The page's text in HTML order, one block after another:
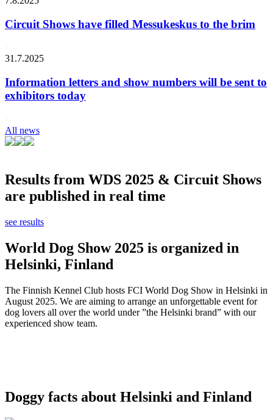
Circuit Shows have filled Messukeskus to the brim
31.7.2025
Information letters and show numbers will be sent to
exhibitors today
All news
Results from WDS 2025 & Circuit Shows
are published in real time
see results
World Dog Show 2025 is organized in
Helsinki, Finland
The Finnish Kennel Club hosts FCI World Dog Show in Helsinki in
August 2025. We are aiming to arrange an unforgettable event for
dog lovers all over the world under ”the Helsinki brand” with our
experienced show team.
Doggy facts about Helsinki and Finland